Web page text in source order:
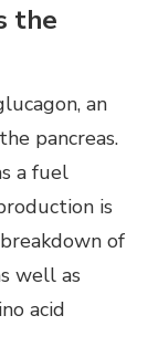
the
an
pancreas.
a fuel
is
of
well as
acid